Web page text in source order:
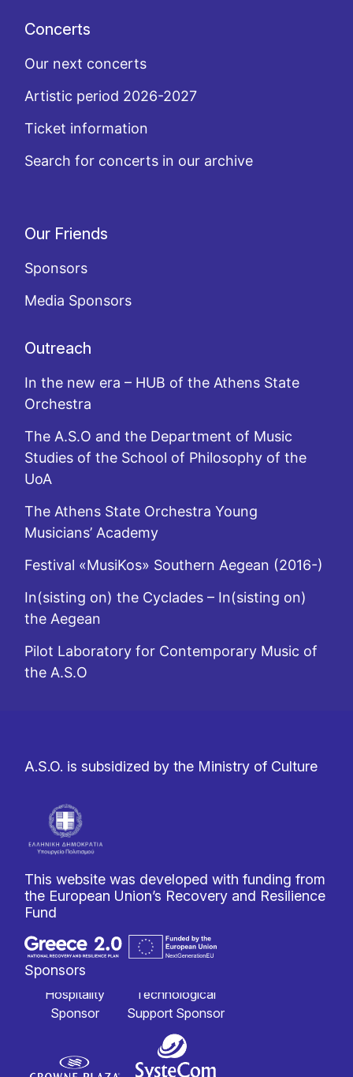
Concerts
Our next concerts
Artistic period 2026-2027
Ticket information
Search for concerts in our archive
Our Friends
Sponsors
Media Sponsors
Outreach
In the new era – HUB of the Athens State
Orchestra
The A.S.O and the Department of Music
Studies of the School of Philosophy of the
UoA
The Athens State Orchestra Young
Musicians’ Academy
Festival «MusiKos» Southern Aegean (2016-)
In(sisting on) the Cyclades – In(sisting on)
the Aegean
Pilot Laboratory for Contemporary Music of
the A.S.O
A.S.O. is subsidized by the Ministry of Culture
This website was developed with funding from
the European Union’s Recovery and Resilience
Fund
Sponsors
Hospitality
Sponsor
Technological
Support Sponsor